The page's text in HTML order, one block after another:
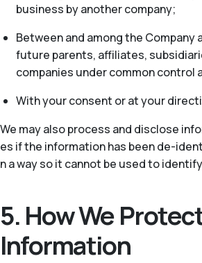
business by another company;
Between and among the Company
future parents, affiliates,
companies under common control
With your consent or at your
We may also process and disclose
es if the information has been de-
n a way so it cannot be used to
5. How We
Information